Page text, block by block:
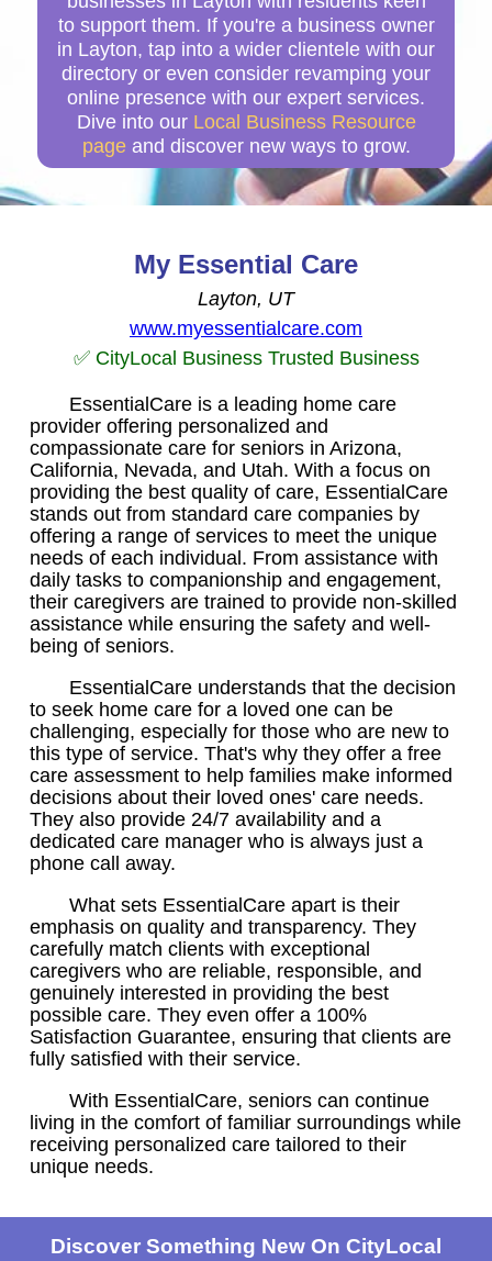
to support them. If you're a business owner
in Layton, tap into a wider clientele with our
directory or even consider revamping your
online presence with our expert services.
Dive into our Local Business Resource
page and discover new ways to grow.
My Essential Care
Layton, UT
www.myessentialcare.com
✅ CityLocal Business Trusted Business
EssentialCare is a leading home care
provider offering personalized and
compassionate care for seniors in Arizona,
California, Nevada, and Utah. With a focus on
providing the best quality of care, EssentialCare
stands out from standard care companies by
offering a range of services to meet the unique
needs of each individual. From assistance with
daily tasks to companionship and engagement,
their caregivers are trained to provide non-skilled
assistance while ensuring the safety and well-
being of seniors.
EssentialCare understands that the decision
to seek home care for a loved one can be
challenging, especially for those who are new to
this type of service. That's why they offer a free
care assessment to help families make informed
decisions about their loved ones' care needs.
They also provide 24/7 availability and a
dedicated care manager who is always just a
phone call away.
What sets EssentialCare apart is their
emphasis on quality and transparency. They
carefully match clients with exceptional
caregivers who are reliable, responsible, and
genuinely interested in providing the best
possible care. They even offer a 100%
Satisfaction Guarantee, ensuring that clients are
fully satisfied with their service.
With EssentialCare, seniors can continue
living in the comfort of familiar surroundings while
receiving personalized care tailored to their
unique needs.
Discover Something New On CityLocal